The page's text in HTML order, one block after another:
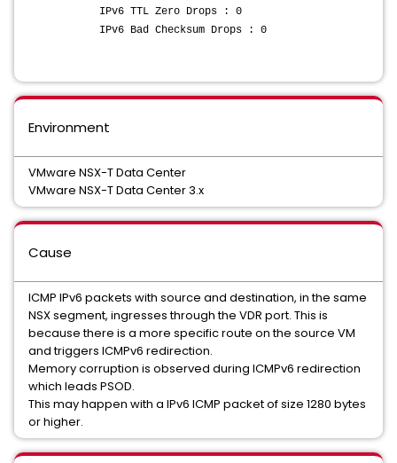
IPv6 TTL Zero Drops : 0
IPv6 Bad Checksum Drops : 0
Environment
VMware NSX-T Data Center
VMware NSX-T Data Center 3.x
Cause
ICMP IPv6 packets with source and destination, in the same
NSX segment, ingresses through the VDR port. This is
because there is a more specific route on the source VM
and triggers ICMPv6 redirection.
Memory corruption is observed during ICMPv6 redirection
which leads PSOD.
This may happen with a IPv6 ICMP packet of size 1280 bytes
or higher.